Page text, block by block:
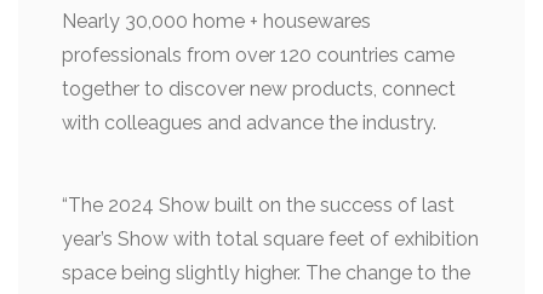
Nearly 30,000 home + housewares
professionals from over 120 countries came
together to discover new products, connect
with colleagues and advance the industry.
“The 2024 Show built on the success of last
year’s Show with total square feet of exhibition
space being slightly higher. The change to the